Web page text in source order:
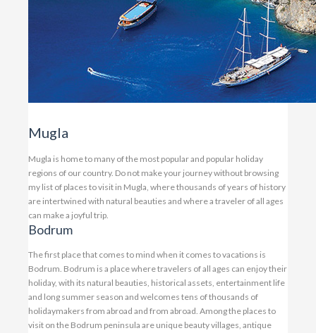
Mugla
Mugla is home to many of the most popular and popular holiday
regions of our country. Do not make your journey without browsing
my list of places to visit in Mugla, where thousands of years of history
are intertwined with natural beauties and where a traveler of all ages
can make a joyful trip.
Bodrum
The first place that comes to mind when it comes to vacations is
Bodrum. Bodrum is a place where travelers of all ages can enjoy their
holiday, with its natural beauties, historical assets, entertainment life
and long summer season and welcomes tens of thousands of
holidaymakers from abroad and from abroad. Among the places to
visit on the Bodrum peninsula are unique beauty villages, antique